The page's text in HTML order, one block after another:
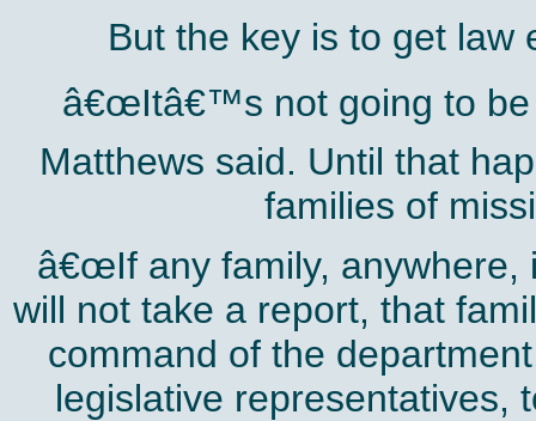
But the key is to get law
â€œItâ€™s not going to be
Matthews said. Until that
families of
â€œIf any family, anywhere,
will not take a report, that
command of the
legislative